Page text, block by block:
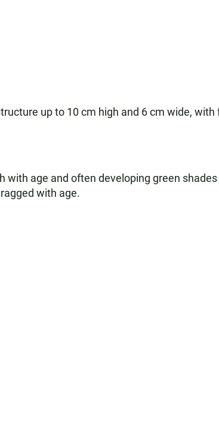
up to 10 cm high and 6 cm wide, with
age and often developing green
with age.